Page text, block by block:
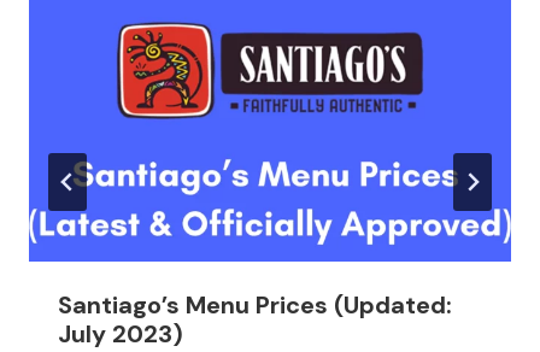
Santiago’s Menu Prices (Updated:
July 2023)